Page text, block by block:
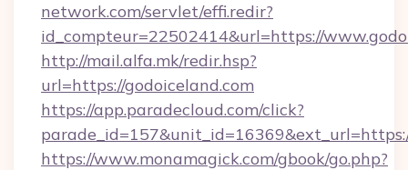
network.com/servlet/effi.redir?
id_compteur=22502414&url=https://
http://mail.alfa.mk/redir.hsp?
url=https://godoiceland.com
https://app.paradecloud.com/click?
https://www.monamagick.com/gbook/go.php?